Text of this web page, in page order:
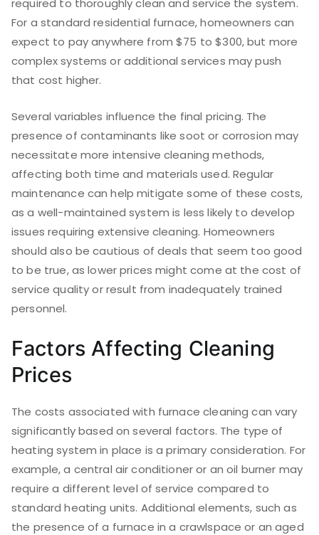
required to thoroughly clean and service the system.
For a standard residential furnace, homeowners can
expect to pay anywhere from $75 to $300, but more
complex systems or additional services may push
that cost higher.
Several variables influence the final pricing. The
presence of contaminants like soot or corrosion may
necessitate more intensive cleaning methods,
affecting both time and materials used. Regular
maintenance can help mitigate some of these costs,
as a well-maintained system is less likely to develop
issues requiring extensive cleaning. Homeowners
should also be cautious of deals that seem too good
to be true, as lower prices might come at the cost of
service quality or result from inadequately trained
personnel.
Factors Affecting Cleaning
Prices
The costs associated with furnace cleaning can vary
significantly based on several factors. The type of
heating system in place is a primary consideration. For
example, a central air conditioner or an oil burner may
require a different level of service compared to
standard heating units. Additional elements, such as
the presence of a furnace in a crawlspace or an aged